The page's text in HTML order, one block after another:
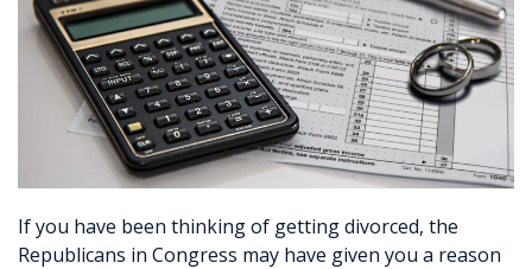
If you have been thinking of getting divorced, the
Republicans in Congress may have given you a reason